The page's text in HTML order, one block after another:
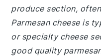
produce section,
Parmesan cheese is
or specialty cheese
good quality